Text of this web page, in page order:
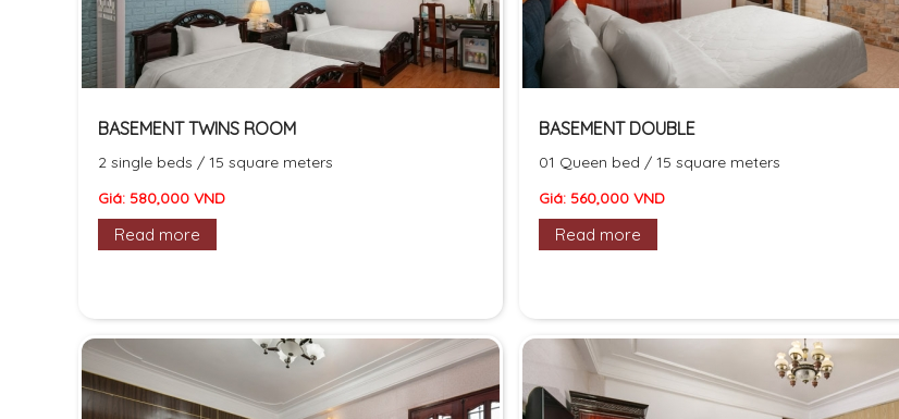
BASEMENT TWINS ROOM
2 single beds / 15 square meters
Giá: 580,000 VND
Read more
BASEMENT DOUBLE
01 Queen bed / 15 square meters
Giá: 560,000 VND
Read more